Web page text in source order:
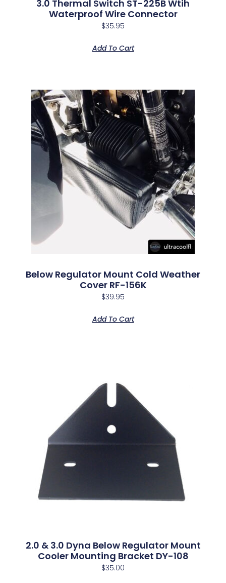
3.0 Thermal Switch ST-225B Wtih
Waterproof Wire Connector
$35.95
Add To Cart
Below Regulator Mount Cold Weather
Cover RF-156K
$39.95
Add To Cart
2.0 & 3.0 Dyna Below Regulator Mount
Cooler Mounting Bracket DY-108
$35.00